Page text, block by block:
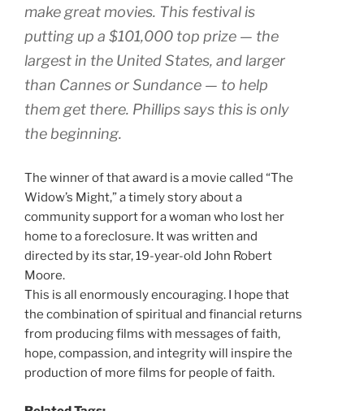
make great movies. This festival is
putting up a $101,000 top prize — the
largest in the United States, and larger
than Cannes or Sundance — to help
them get there. Phillips says this is only
the beginning.
The winner of that award is a movie called “The
Widow’s Might,” a timely story about a
community support for a woman who lost her
home to a foreclosure. It was written and
directed by its star, 19-year-old John Robert
Moore.
This is all enormously encouraging. I hope that
the combination of spiritual and financial returns
from producing films with messages of faith,
hope, compassion, and integrity will inspire the
production of more films for people of faith.